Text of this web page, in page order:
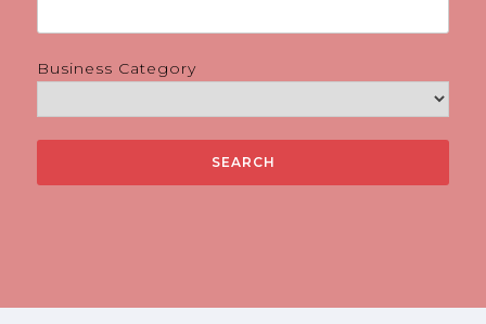
Business Category